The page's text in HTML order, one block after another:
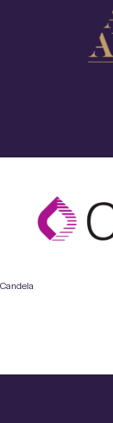
Candela